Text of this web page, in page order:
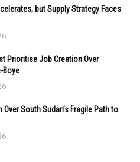
but Supply Strategy Faces
Prioritise Job Creation Over
Boye
Over South Sudan’s Fragile Path to